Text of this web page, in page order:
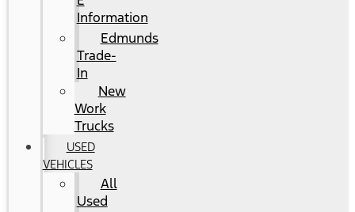
Information
Edmunds
Trade-
In
New
Work
Trucks
USED
VEHICLES
All
Used